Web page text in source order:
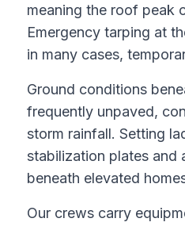
meaning the roof peak
Emergency tarping at
in many cases,
Ground conditions
frequently unpaved,
storm rainfall. Setting
stabilization plates and
beneath elevated
Our crews carry